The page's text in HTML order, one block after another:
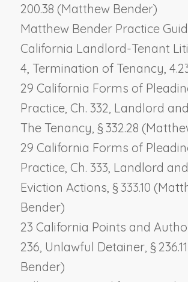
200.38 (Matthew Bender)
Matthew Bender Practice
California Landlord-Tenant
4, Termination of Tenancy ,
29 California Forms of
Practice, Ch. 332, Landlord
The Tenancy , § 332.28
29 California Forms of
Practice, Ch. 333, Landlord
Eviction Actions , § 333.10
Bender)
23 California Points and
236, Unlawful Detainer, §
Bender)